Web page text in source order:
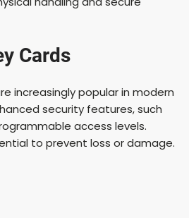
Cards
increasingly popular in modern
security features, such
access levels.
to prevent loss or damage.